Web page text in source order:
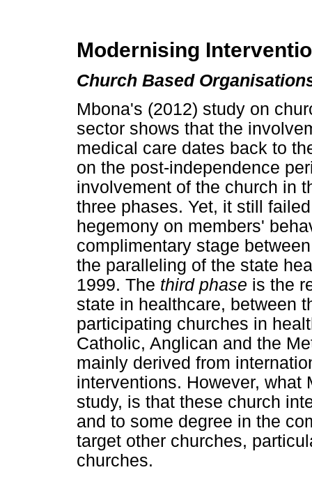
Modernising
Church Based
Mbona's (2012) study on
sector shows that the
medical care dates back to
on the post-independence
involvement of the church in
three phases. Yet, it still
hegemony on members'
complimentary stage
the paralleling of the state
1999. The third phase is the
state in healthcare, between
participating churches in
Catholic, Anglican and the
mainly derived from
interventions. However, what
study, is that these church
and to some degree in the
target other churches,
churches.